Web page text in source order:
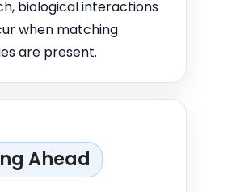
biological interactions
when matching
are present.
Ahead